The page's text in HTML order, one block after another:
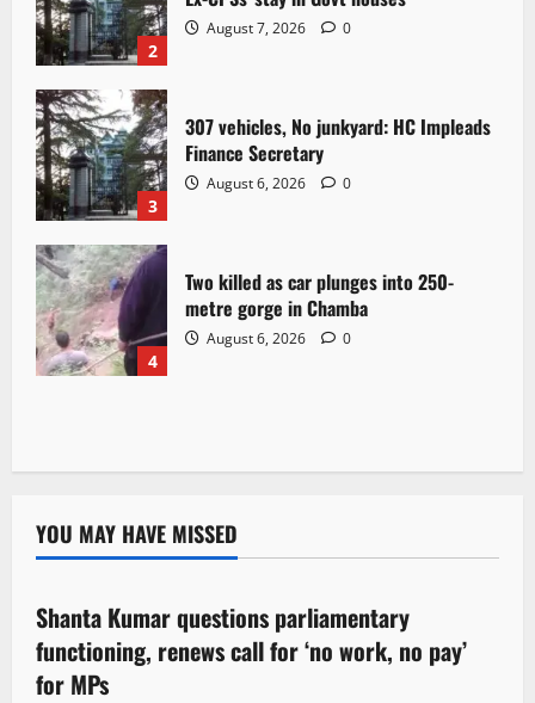
2
August 7, 2026 0
3
307 vehicles, No junkyard: HC Impleads
Finance Secretary
August 6, 2026 0
4
Two killed as car plunges into 250-
metre gorge in Chamba
August 6, 2026 0
YOU MAY HAVE MISSED
3 minutes read
Political News
Shanta Kumar questions parliamentary
functioning, renews call for ‘no work, no pay’
for MPs